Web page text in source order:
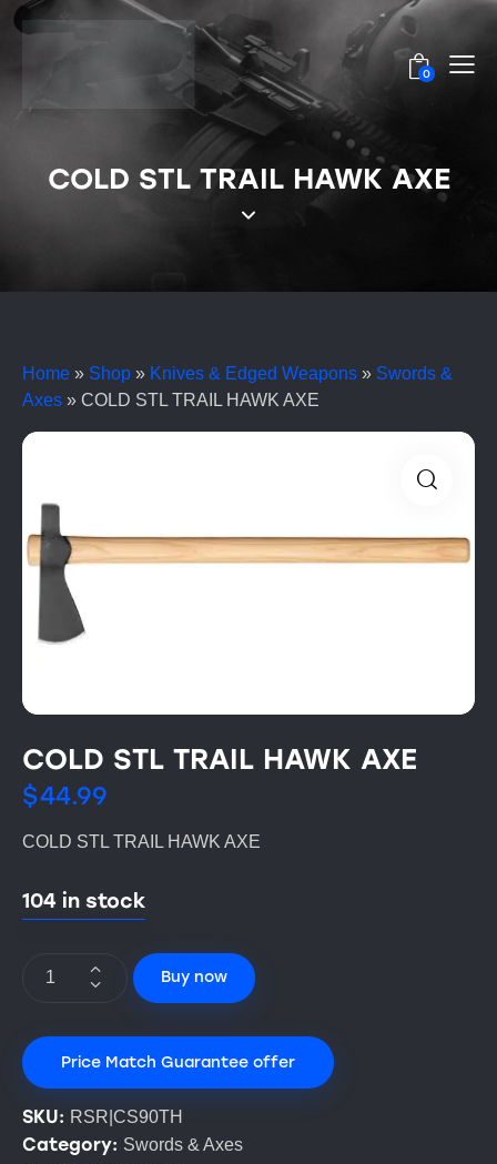
0
COLD STL TRAIL HAWK AXE
Home » Shop » Knives & Edged Weapons » Swords &
Axes » COLD STL TRAIL HAWK AXE
COLD STL TRAIL HAWK AXE
$44.99
COLD STL TRAIL HAWK AXE
104 in stock
Buy now
Price Match Guarantee offer
SKU: RSR|CS90TH
Category: Swords & Axes